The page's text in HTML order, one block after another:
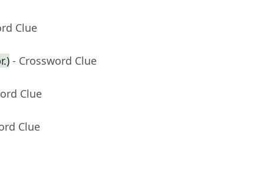
Clue
- Crossword Clue
Clue
Clue